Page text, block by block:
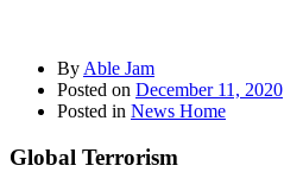
By Able Jam
Posted on December 11, 2020
Posted in News Home
Global Terrorism